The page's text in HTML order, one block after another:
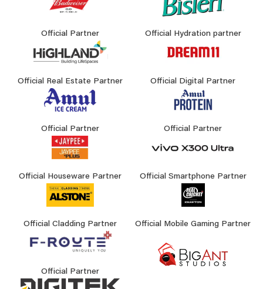
Official Partner Official Hydration partner
Official Real Estate Partner Official Digital Partner
Official Partner Official Partner
Official Houseware Partner Official Smartphone Partner
Official Cladding Partner Official Mobile Gaming Partner
Official Partner